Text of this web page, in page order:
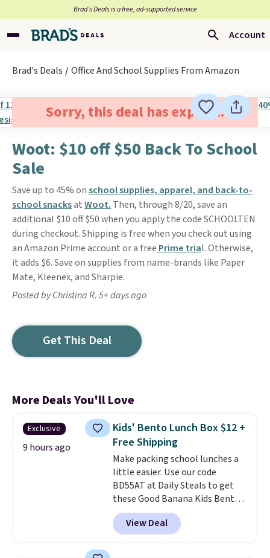
Brad’s Deals is a free, ad-supported service
Account
Brad's Deals Office And School Supplies From Amazon
Sorry, this deal has expired.
Woot: $10 off $50 Back To School
Sale
Save up to 45% onschool supplies, apparel, and back-to-
school snacksatWoot. Then, through 8/20, save an
additional $10 off $50 when you apply the code SCHOOLTEN
during checkout. Shipping is free when you check out using
an Amazon Prime account or a free Prime trial. Otherwise,
it adds $6. Save on supplies from name-brands like Paper
Mate, Kleenex, and Sharpie.
Posted by Christina R. 5+ days ago
Get This Deal
More Deals You'll Love
Exclusive
9 hours ago
Kids' Bento Lunch Box $12 +
Free Shipping
Make packing school lunches a
little easier. Use our code
BD55AT at Daily Steals to get
these Good Banana Kids Bento
Lunch Boxes for $11.99.
Comparable options are $15 to
$18 at other stores. Designed
View Deal